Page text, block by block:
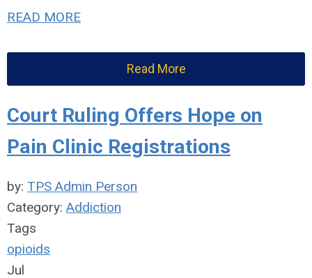
READ MORE
Read More
Court Ruling Offers Hope on
Pain Clinic Registrations
by: TPS Admin Person
Category: Addiction
Tags
opioids
Jul